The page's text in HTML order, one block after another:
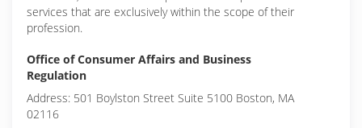
services that are exclusively within the scope of their
profession.
Office of Consumer Affairs and Business
Regulation
Address: 501 Boylston Street Suite 5100 Boston, MA
02116